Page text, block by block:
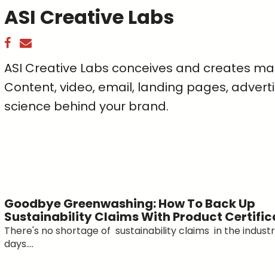
ASI Creative Labs
ASI Creative Labs conceives and creates
Content, video, email, landing pages,
science behind your brand.
Goodbye Greenwashing: How To Back Up
Sustainability Claims With Product
There's no shortage of sustainability claims in the
days....